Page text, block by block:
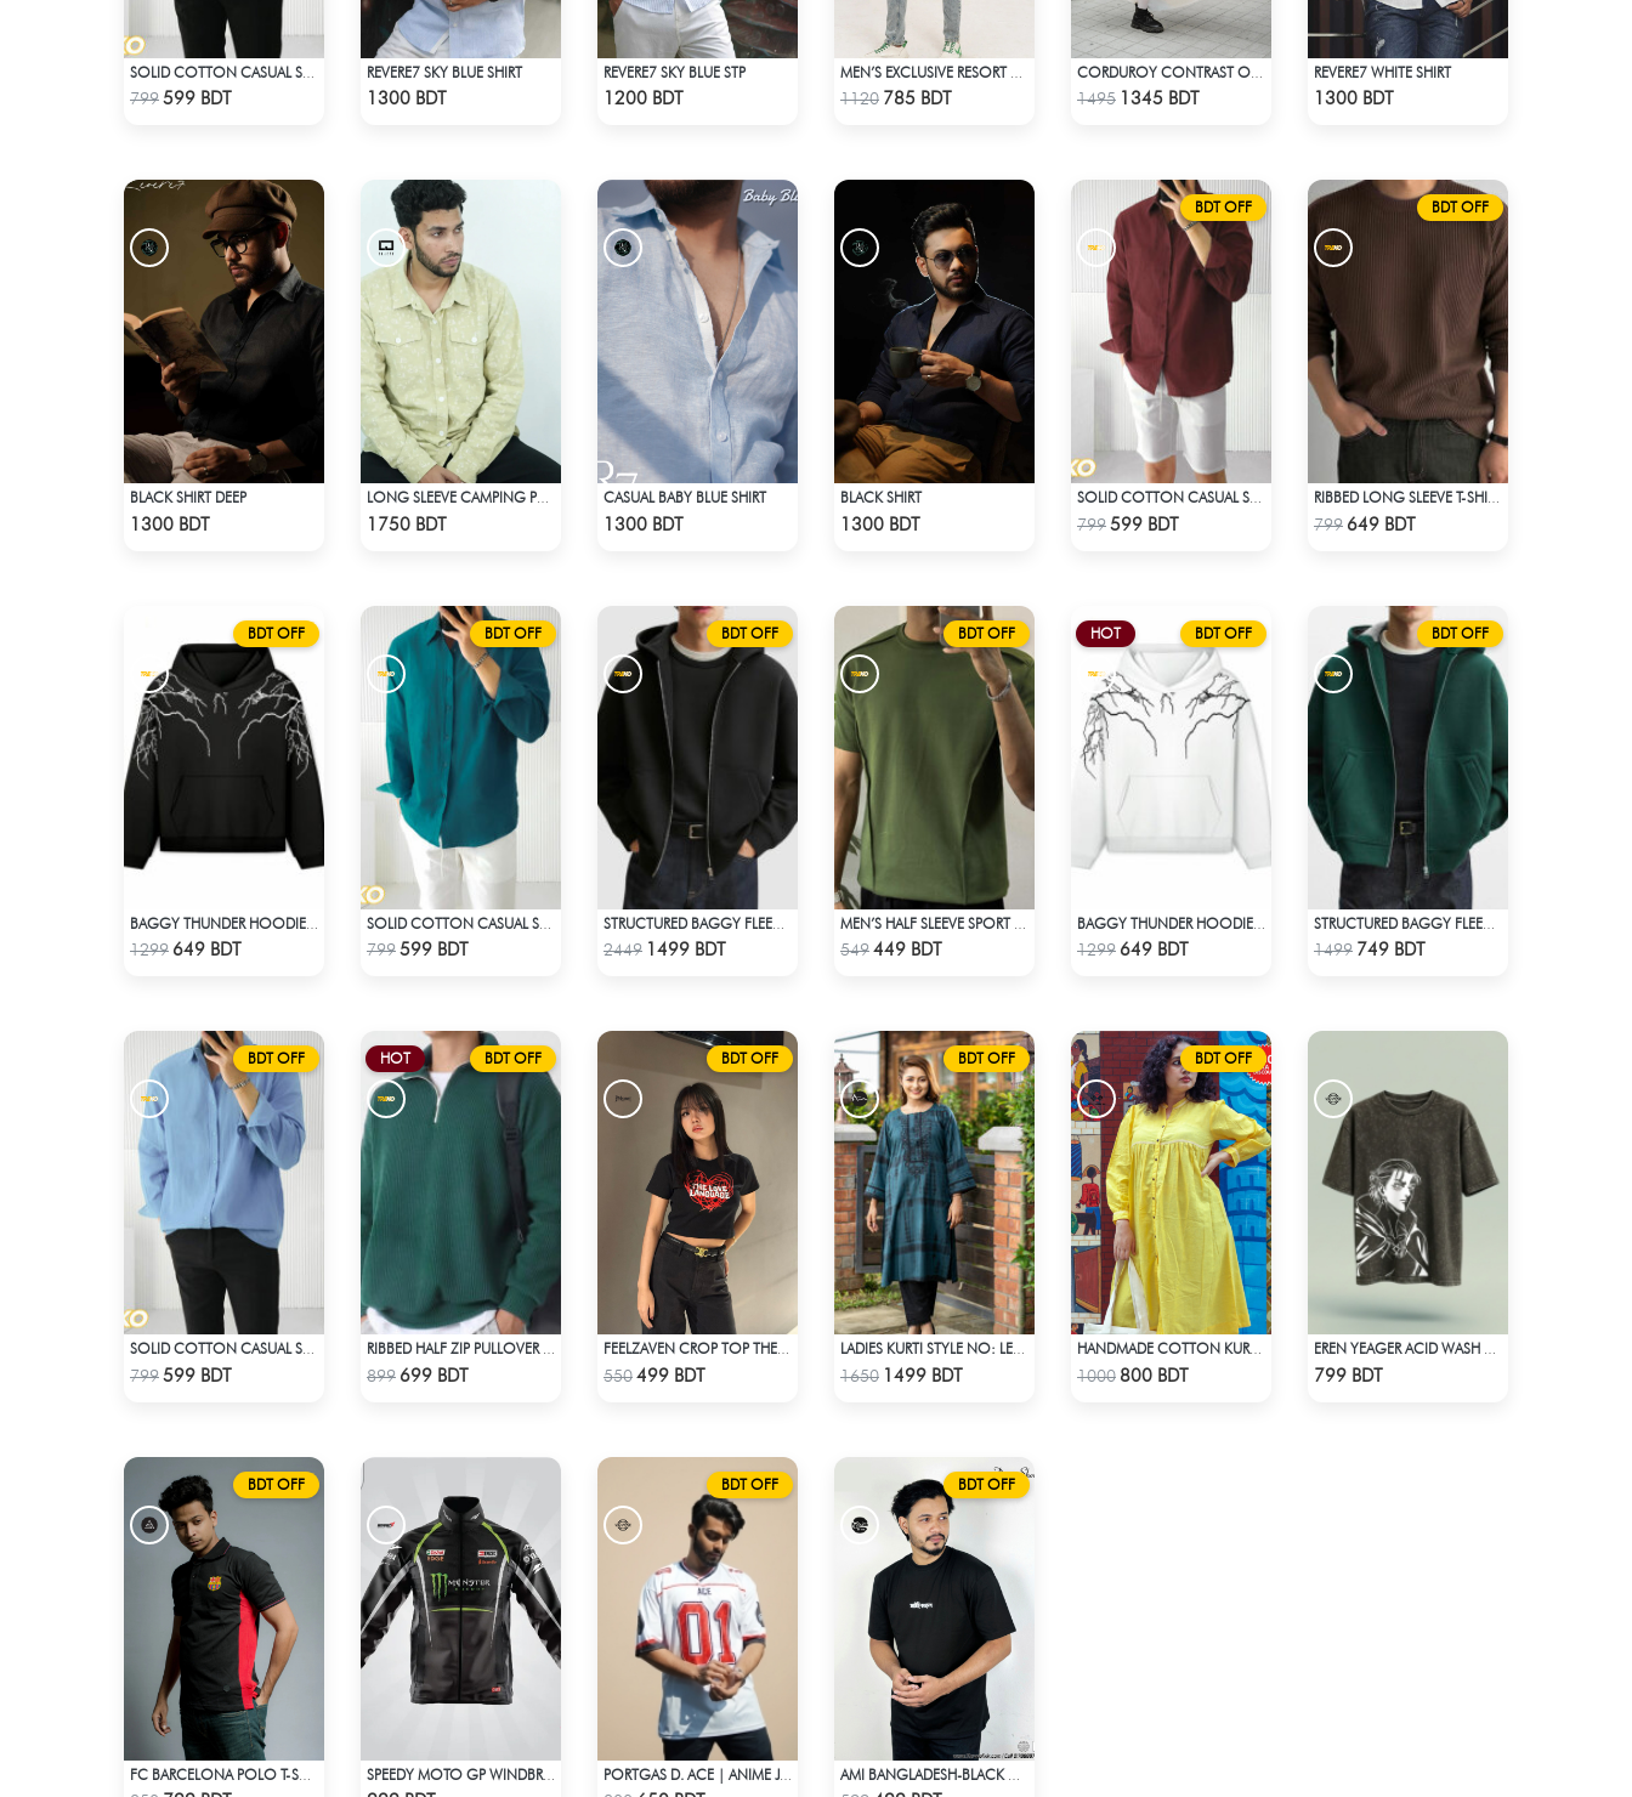
Check Product
799599 BDT
REVERE7 SKY BLUE SHIRT
1300 BDT
REVERE7 SKY BLUE STP
1200 BDT Check Product
1120 785 BDT Check Product
1495 1345 BDT
REVERE7 WHITE SHIRT
1300 BDT
BLACK SHIRT DEEP
1300 BDT 1750 BDT
CASUAL BABY BLUE SHIRT
1300 BDT
BLACK SHIRT
1300 BDT
BDT OFF
Check Product
799599 BDT
BDT OFF
Check Product
799 649 BDT
BDT OFF
Check Product
1299 649 BDT
BDT OFF
Check Product
799599 BDT
BDT OFF
Check Product
2449 1499 BDT
BDT OFF
Check Product
549449 BDT
HOT BDT OFF
Check Product
1299 649 BDT
BDT OFF
Check Product
1499 749 BDT
BDT OFF
Check Product
799599 BDT
HOT BDT OFF
Check Product
899 699 BDT
BDT OFF
Check Product
550499 BDT
BDT OFF
Check Product
1650 1499 BDT
BDT OFF
Check Product
1000 800 BDT 799 BDT
BDT OFF BDT OFF BDT OFF